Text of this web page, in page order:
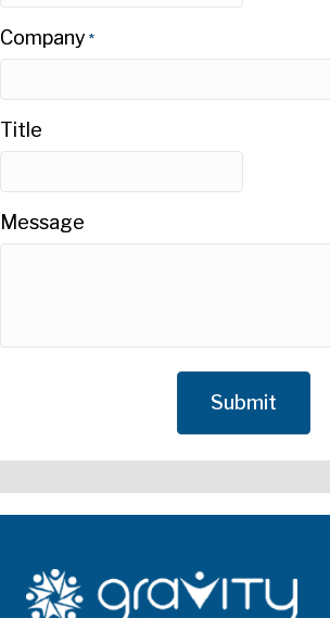
Company *
Title
Message